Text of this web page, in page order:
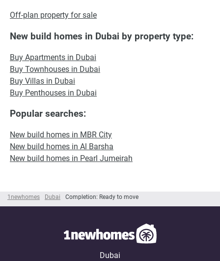
1newhomes Dubai Completion: Ready to move
Off-plan property for sale
New build homes in Dubai by property type:
Buy Apartments in Dubai
Buy Townhouses in Dubai
Buy Villas in Dubai
Buy Penthouses in Dubai
Popular searches:
New build homes in MBR City
New build homes in Al Barsha
New build homes in Pearl Jumeirah
Dubai